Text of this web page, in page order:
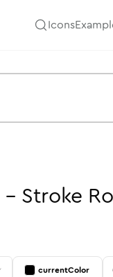
Icons
- Stroke
currentColor